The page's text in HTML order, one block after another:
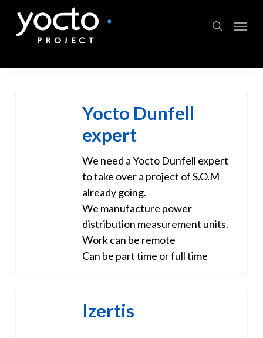
main
search
Menu
Yocto Dunfell
expert
We need a Yocto Dunfell expert
to take over a project of S.O.M
already going.
We manufacture power
distribution measurement units.
Work can be remote
Can be part time or full time
Izertis